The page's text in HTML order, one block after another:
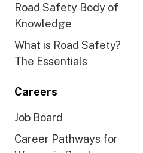
Road Safety Body of
Knowledge
What is Road Safety?
The Essentials
Careers
Job Board
Career Pathways for